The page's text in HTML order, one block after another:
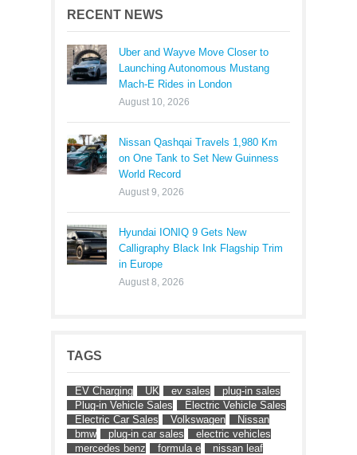
RECENT NEWS
Uber and Wayve Move Closer to
Launching Autonomous Mustang
Mach-E Rides in London
August 10, 2026
Nissan Qashqai Travels 1,980 Km
on One Tank to Set New Guinness
World Record
August 9, 2026
Hyundai IONIQ 9 Gets New
Calligraphy Black Ink Flagship Trim
in Europe
August 8, 2026
TAGS
EV Charging UK ev sales
plug-in sales
Plug-in Vehicle Sales
Electric Vehicle Sales
Electric Car Sales
Volkswagen
Nissan
bmw
plug-in car sales
electric vehicles
mercedes benz
formula e
nissan leaf